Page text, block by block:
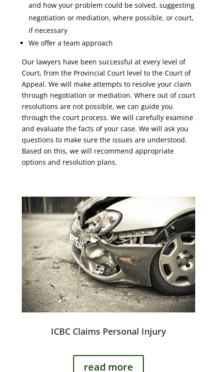
and how your problem could be solved, suggesting
negotiation or mediation, where possible, or court,
if necessary
We offer a team approach
Our lawyers have been successful at every level of
Court, from the Provincial Court level to the Court of
Appeal. We will make attempts to resolve your claim
through negotiation or mediation. Where out of court
resolutions are not possible, we can guide you
through the court process. We will carefully examine
and evaluate the facts of your case. We will ask you
questions to make sure the issues are understood.
Based on this, we will recommend appropriate
options and resolution plans.
ICBC Claims Personal Injury
read more